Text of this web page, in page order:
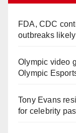
FDA, CDC
outbreaks
Olympic video
Olympic
Tony Evans
for celebrity